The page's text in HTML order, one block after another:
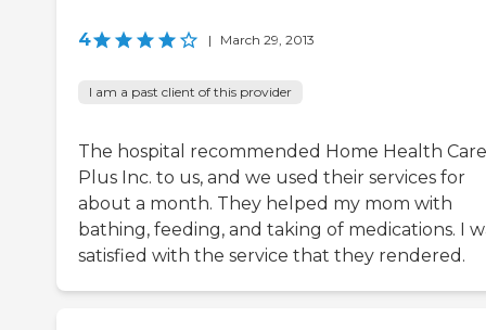
4 | March 29, 2013
I am a past client of this provider
The hospital recommended Home Health Care
Plus Inc. to us, and we used their services for
about a month. They helped my mom with
bathing, feeding, and taking of medications. I
satisfied with the service that they rendered.